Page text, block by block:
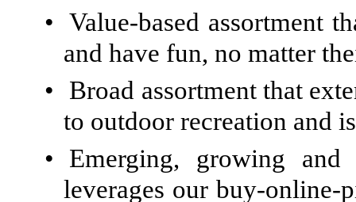
• Value-based assortment
and have fun, no matter
•
Broad assortment that
to outdoor recreation and
•
Emerging, growing and
leverages our buy-online-